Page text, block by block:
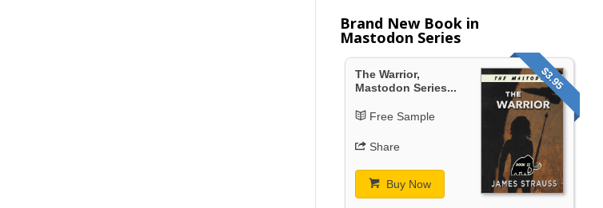
Brand New Book in
Mastodon Series
$3.95
The Warrior,
Mastodon Series...
Free Sample
Share
Buy Now